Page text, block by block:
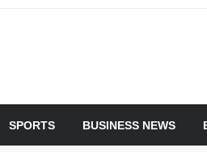
SPORTS BUSINESS NEWS